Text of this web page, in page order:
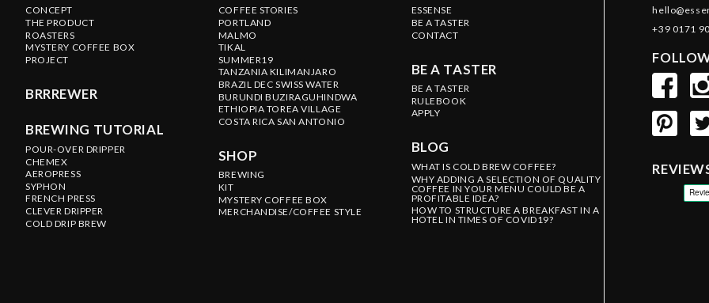
CONCEPT
THE PRODUCT
ROASTERS
MYSTERY COFFEE BOX
PROJECT
BRRREWER
BREWING TUTORIAL
POUR-OVER DRIPPER
CHEMEX
AEROPRESS
SYPHON
FRENCH PRESS
CLEVER DRIPPER
COLD DRIP BREW
COFFEE STORIES
PORTLAND
MALMO
TIKAL
SUMMER19
TANZANIA KILIMANJARO
BRAZIL DEC SWISS WATER
BURUNDI BUZIRAGUHINDWA
ETHIOPIA TOREA VILLAGE
COSTA RICA SAN ANTONIO
SHOP
BREWING
KIT
MYSTERY COFFEE BOX
MERCHANDISE/COFFEE STYLE
ESSENSE
BE A TASTER
CONTACT
BE A TASTER
BE A TASTER
RULEBOOK
APPLY
BLOG
WHAT IS COLD BREW COFFEE?
WHY ADDING A SELECTION OF QUALITY
COFFEE IN YOUR MENU COULD BE A
PROFITABLE IDEA?
HOW TO STRUCTURE A BREAKFAST IN A
HOTEL IN TIMES OF COVID19?
+39 0171